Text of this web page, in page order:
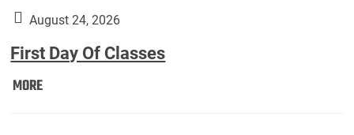
Students):
August 24, 2026
First Day Of Classes
MOREFirst